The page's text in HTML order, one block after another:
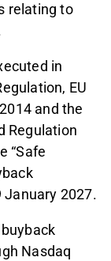
relating to
in
EU
and the
Regulation
“Safe
January 2027.
Nasdaq